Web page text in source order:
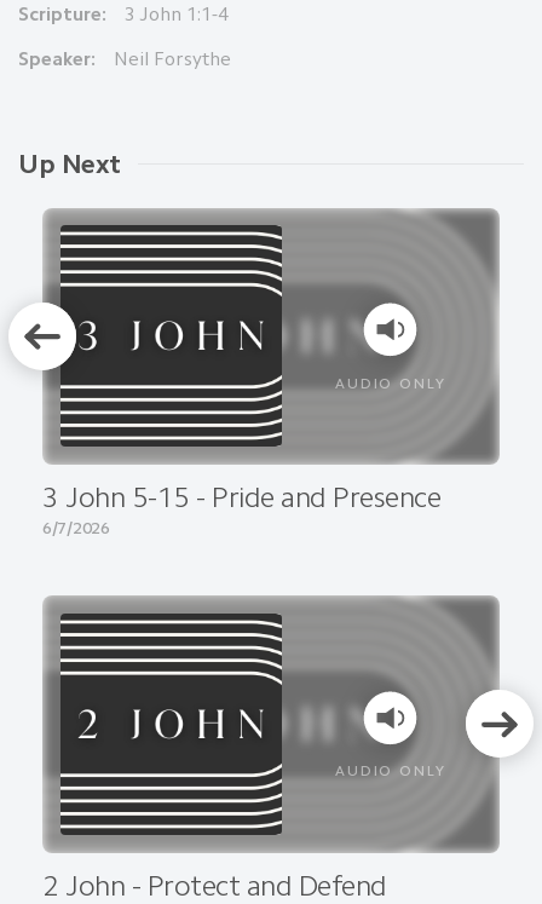
Scripture:
3 John 1:1-4
Speaker:
Neil Forsythe
Up Next
AUDIO ONLY
3 John 5-15 - Pride and Presence
6/7/2026
AUDIO ONLY
2 John - Protect and Defend